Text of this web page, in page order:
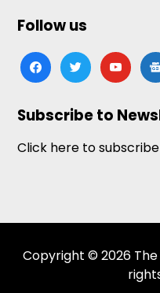
Follow us
facebooktwitteryoutube
Subscribe to
Click here to subscribe
Copyright © 2026